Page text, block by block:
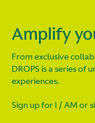
Amplify
From exclusive
DROPS is a series of
experiences.
Sign up for I / AM or